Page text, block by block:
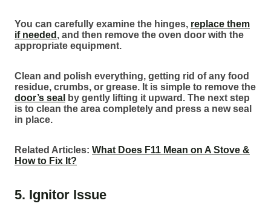
You can carefully examine the hinges, replace them
if needed , and then remove the oven door with the
appropriate equipment.
Clean and polish everything, getting rid of any food
residue, crumbs, or grease. It is simple to remove the
door’s seal
by gently lifting it upward. The next step
is to clean the area completely and press a new seal
in place.
Related Articles: What Does F11 Mean on A Stove &
How to Fix It?
5. Ignitor Issue